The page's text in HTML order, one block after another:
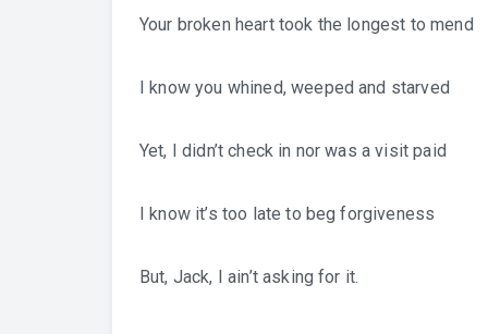
Your broken heart took the longest to mend
I know you whined, weeped and starved
Yet, I didn’t check in nor was a visit paid
I know it’s too late to beg forgiveness
But, Jack, I ain’t asking for it.